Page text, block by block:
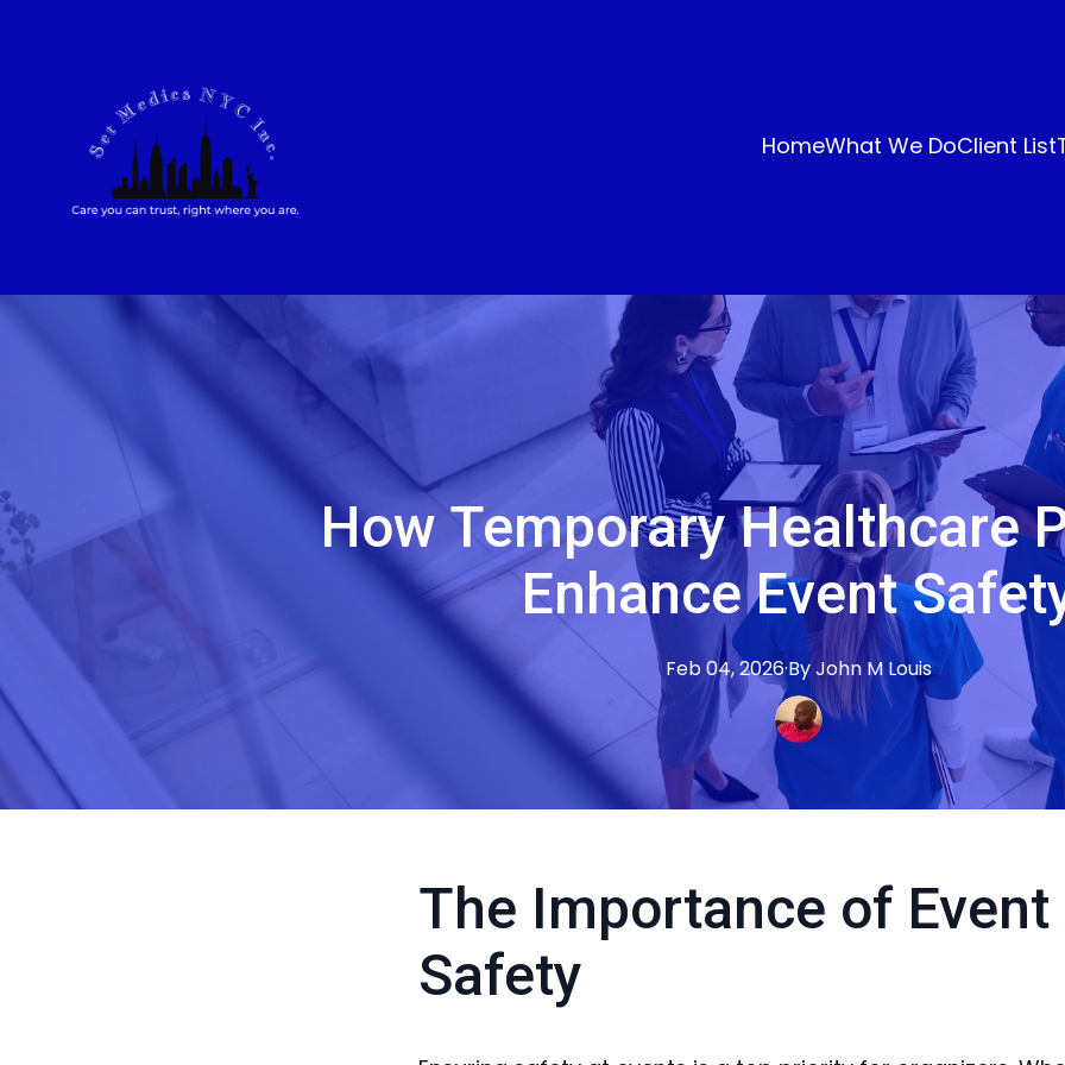
HomeWhat We DoClient List
How Temporary Healthcare
Enhance Event
Feb 04, 2026·ByJohn M Louis
The Importance of Event
Safety